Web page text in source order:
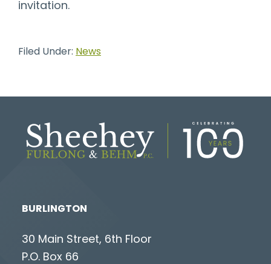
invitation.
Filed Under: News
BURLINGTON
30 Main Street, 6th Floor
P.O. Box 66